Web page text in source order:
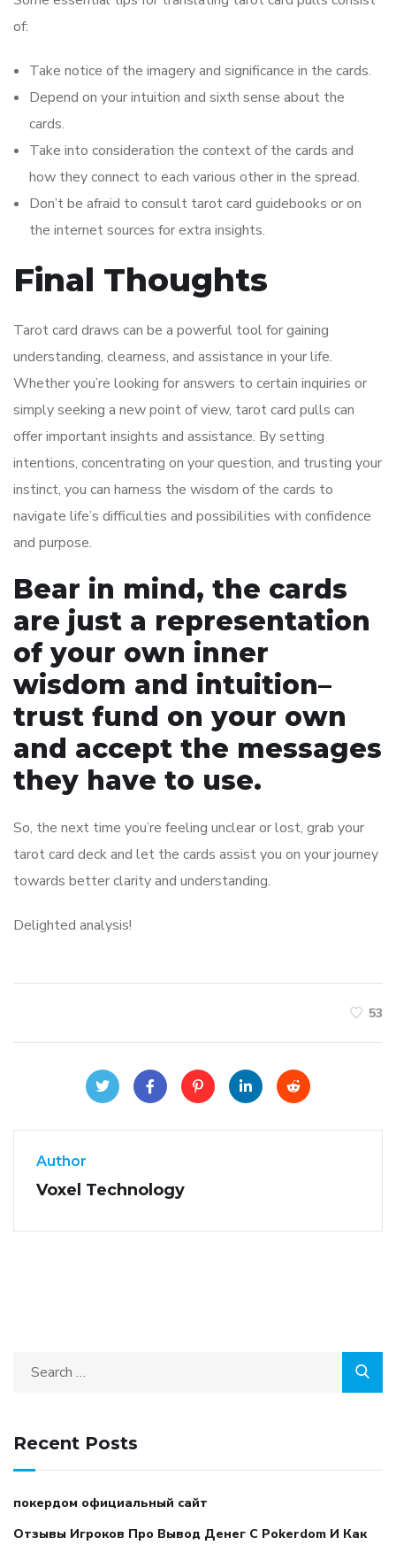
of:
Take notice of the imagery and significance in the cards.
Depend on your intuition and sixth sense about the
cards.
Take into consideration the context of the cards and
how they connect to each various other in the spread.
Don’t be afraid to consult tarot card guidebooks or on
the internet sources for extra insights.
Final Thoughts
Tarot card draws can be a powerful tool for gaining
understanding, clearness, and assistance in your life.
Whether you’re looking for answers to certain inquiries or
simply seeking a new point of view, tarot card pulls can
offer important insights and assistance. By setting
intentions, concentrating on your question, and trusting your
instinct, you can harness the wisdom of the cards to
navigate life’s difficulties and possibilities with confidence
and purpose.
Bear in mind, the cards
are just a representation
of your own inner
wisdom and intuition–
trust fund on your own
and accept the messages
they have to use.
So, the next time you’re feeling unclear or lost, grab your
tarot card deck and let the cards assist you on your journey
towards better clarity and understanding.
Delighted analysis!
53
Author
Voxel Technology
Recent Posts
покердом официальный сайт
Отзывы Игроков Про Вывод Денег С Pokerdom И Как